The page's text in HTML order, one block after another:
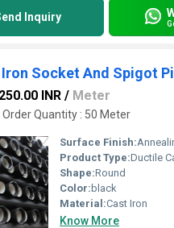
Inquiry
Socket And Spigot
INR / Meter
Quantity : 50 Meter
Surface Finish:
Product Type:Ductile
Shape:Round
Color: black
Material:Cast Iron
Know More